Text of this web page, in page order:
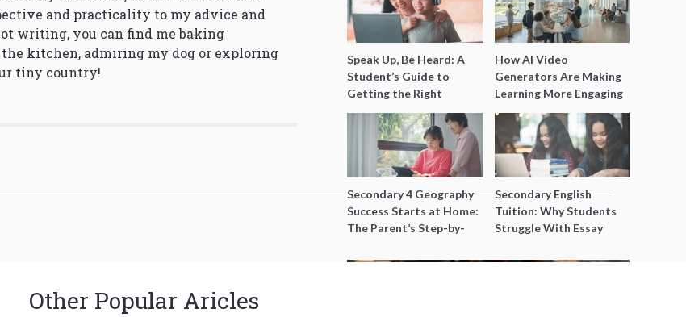
and practicality to my advice and
writing, you can find me baking
kitchen, admiring my dog or exploring
tiny country!
Speak Up, Be Heard: A
Student’s Guide to
Getting the Right
Support for Special
Needs Learning
How AI Video
Generators Are Making
Learning More Engaging
for Students
Secondary 4 Geography
Success Starts at Home:
The Parent’s Step-by-
Secondary English
Tuition: Why Students
Struggle With Essay
Better Grades
Other Popular Aricles